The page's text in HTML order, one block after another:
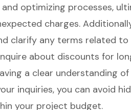
optimizing processes,
charges.
clarify any terms related to
about discounts for
a clear understanding
inquiries, you can avoid
your project budget.